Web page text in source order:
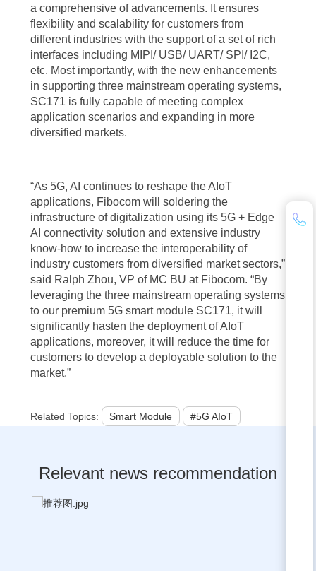
a comprehensive of advancements. It ensures
flexibility and scalability for customers from
different industries with the support of a set of rich
interfaces including MIPI/ USB/ UART/ SPI/ I2C,
etc. Most importantly, with the new enhancements
in supporting three mainstream operating systems,
SC171 is fully capable of meeting complex
application scenarios and expanding in more
diversified markets.
“As 5G, AI continues to reshape the AIoT
applications, Fibocom will soldering the
infrastructure of digitalization using its 5G + Edge
AI connectivity solution and extensive industry
know-how to increase the interoperability of
industry customers from diversified market sectors,”
said Ralph Zhou, VP of MC BU at Fibocom. “By
leveraging the three mainstream operating systems
to our premium 5G smart module SC171, it will
significantly hasten the deployment of AIoT
applications, moreover, it will reduce the time for
customers to develop a deployable solution to the
market.”
Related Topics: Smart Module #5G AIoT
Relevant news recommendation